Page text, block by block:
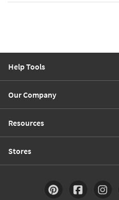
Help Tools
Our Company
Resources
Stores